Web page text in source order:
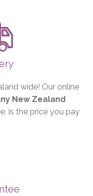
wide! Our online
New Zealand
is the price you pay